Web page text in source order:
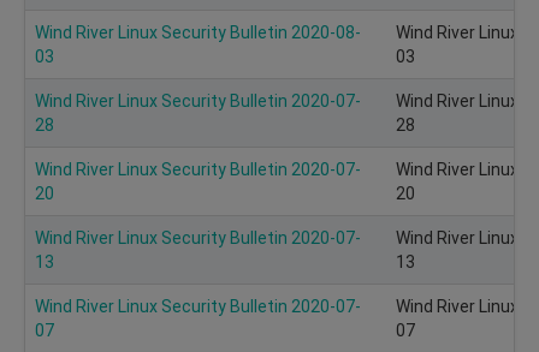
Wind River Linux Security Bulletin 2020-08-
03
Wind River Linux
03
Wind River Linux Security Bulletin 2020-07-
28
Wind River Linux
28
Wind River Linux Security Bulletin 2020-07-
20
Wind River Linux
20
Wind River Linux Security Bulletin 2020-07-
13
Wind River Linux
13
Wind River Linux Security Bulletin 2020-07-
07
Wind River Linux
07